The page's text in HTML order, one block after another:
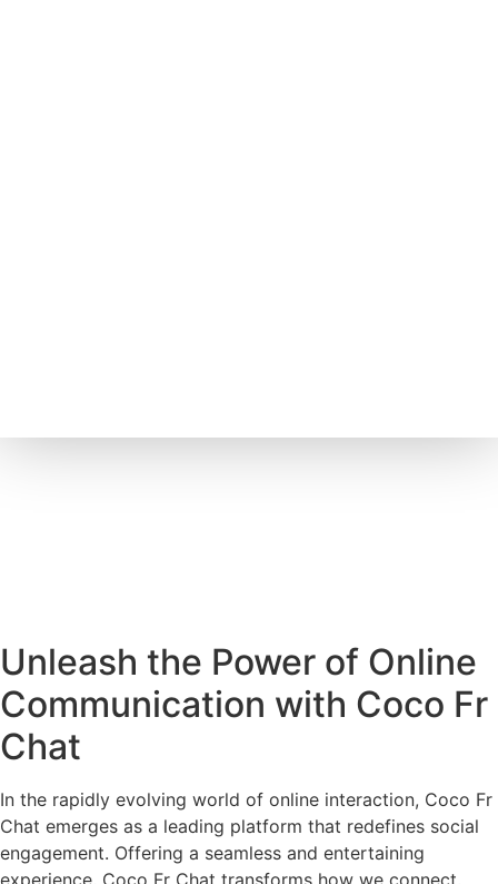
Unleash the Power of Online
Communication with Coco Fr
Chat
In the rapidly evolving world of online interaction, Coco Fr
Chat emerges as a leading platform that redefines social
engagement. Offering a seamless and entertaining